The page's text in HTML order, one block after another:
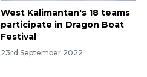
West Kalimantan's 18 teams
participate in Dragon Boat
Festival
23rd September 2022